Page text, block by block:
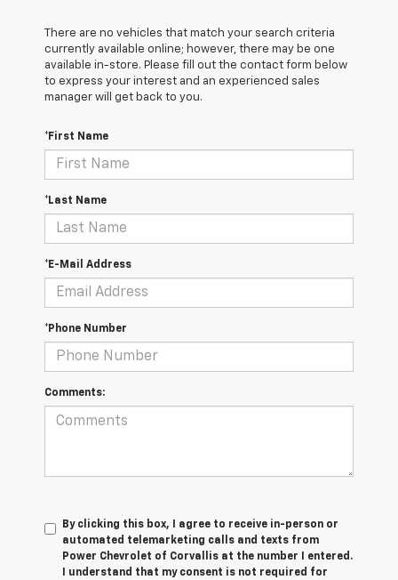
There are no vehicles that match your search criteria
currently available online; however, there may be one
available in-store. Please fill out the contact form below
to express your interest and an experienced sales
manager will get back to you.
*First Name
*Last Name
*E-Mail Address
*Phone Number
Comments:
By clicking this box, I agree to receive in-person or
automated telemarketing calls and texts from
Power Chevrolet of Corvallis at the number I entered.
I understand that my consent is not required for